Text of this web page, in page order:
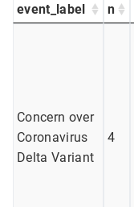
event_label
n
Concern over
Coronavirus
Delta Variant
4